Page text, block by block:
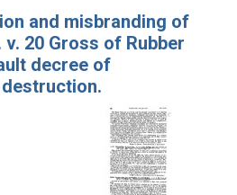
and misbranding of
20 Gross of Rubber
decree of